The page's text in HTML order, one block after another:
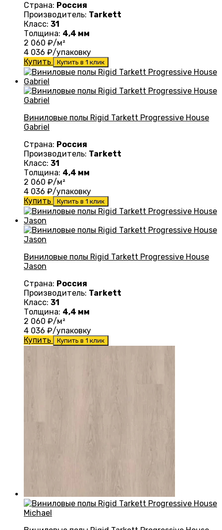
Страна: Россия
Производитель: Tarkett
Класс: 31
Толщина: 4,4 мм
2 060 ₽/м²
4 036 ₽/упаковку
Купить
Купить в 1 клик
Виниловые полы Rigid Tarkett Progressive House
Gabriel
Страна: Россия
Производитель: Tarkett
Класс: 31
Толщина: 4,4 мм
2 060 ₽/м²
4 036 ₽/упаковку
Купить
Купить в 1 клик
Виниловые полы Rigid Tarkett Progressive House
Jason
Страна: Россия
Производитель: Tarkett
Класс: 31
Толщина: 4,4 мм
2 060 ₽/м²
4 036 ₽/упаковку
Купить
Купить в 1 клик